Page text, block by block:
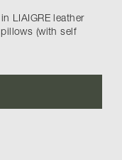
LIAIGRE leather
(with self